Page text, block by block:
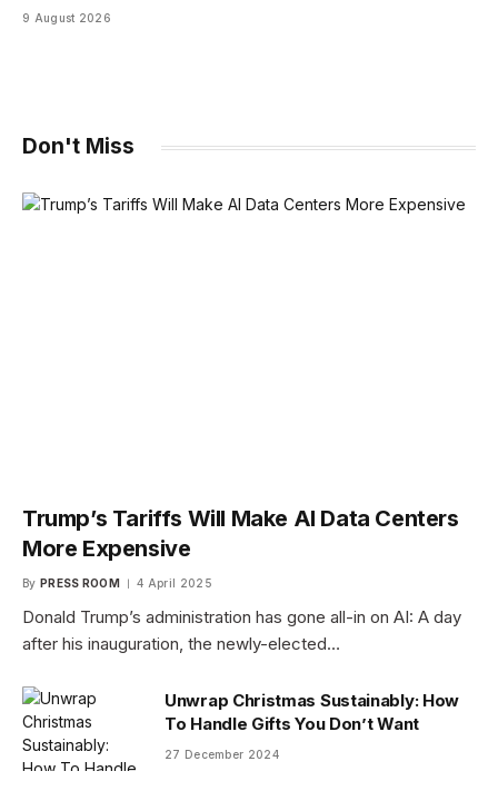
9 August 2026
Don't Miss
Trump’s Tariffs Will Make AI Data Centers
More Expensive
By PRESS ROOM 4 April 2025
Donald Trump’s administration has gone all-in on AI: A day
after his inauguration, the newly-elected…
Unwrap Christmas Sustainably: How
To Handle Gifts You Don’t Want
27 December 2024